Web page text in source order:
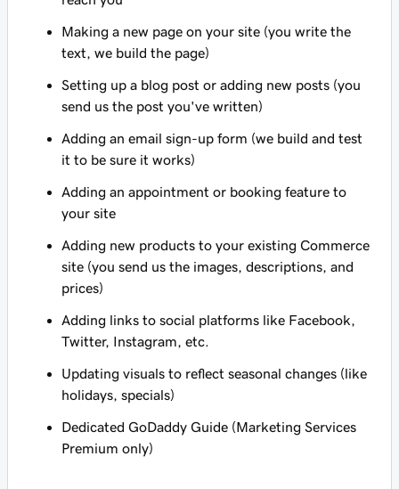
Making a new page on your site (you write the
text, we build the page)
Setting up a blog post or adding new posts (you
send us the post you've written)
Adding an email sign-up form (we build and test
it to be sure it works)
Adding an appointment or booking feature to
your site
Adding new products to your existing Commerce
site (you send us the images, descriptions, and
prices)
Adding links to social platforms like Facebook,
Twitter, Instagram, etc.
Updating visuals to reflect seasonal changes (like
holidays, specials)
Dedicated GoDaddy Guide (Marketing Services
Premium only)